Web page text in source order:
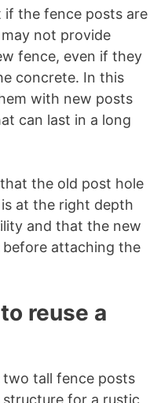
the fence posts are
not provide
fence, even if they
concrete. In this
with new posts
can last in a long
that the old post hole
at the right depth
and that the new
attaching the
reuse a
two tall fence posts
structure for a rustic